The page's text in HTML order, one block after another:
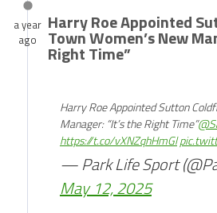
a year
ago
Harry Roe Appointed
Town Women’s New
Right Time”
Harry Roe Appointed Sutton
Manager: “It’s the Right Time”
https://t.co/vXNZqhHmGl
— Park Life Sport
May 12, 2025